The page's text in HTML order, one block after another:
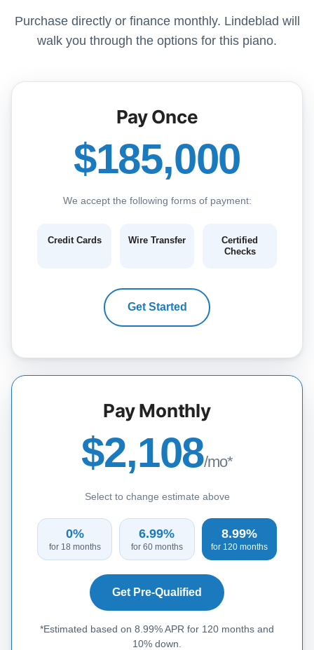
Purchase directly or finance monthly. Lindeblad will
walk you through the options for this piano.
Pay Once
$185,000
We accept the following forms of payment:
Credit Cards Wire Transfer
Certified
Checks
Get Started
Pay Monthly
$2,108/mo*
Select to change estimate above
0%
for 18 months
6.99%
for 60 months
8.99%
for 120 months
Get Pre-Qualified
*Estimated based on 8.99% APR for 120 months and
10% down.